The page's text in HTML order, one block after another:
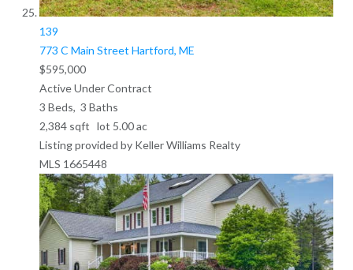
139
773 C Main Street Hartford, ME
$595,000
Active Under Contract
3 Beds, 3 Baths
2,384sqft lot 5.00ac
Listing provided by Keller Williams Realty
MLS 1665448